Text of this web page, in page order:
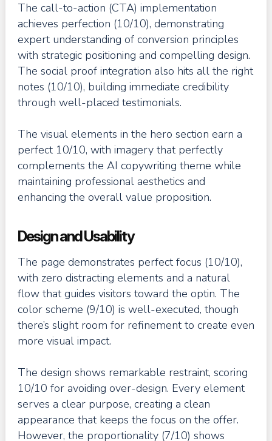
The call-to-action (CTA) implementation
achieves perfection (10/10), demonstrating
expert understanding of conversion principles
with strategic positioning and compelling design.
The social proof integration also hits all the right
notes (10/10), building immediate credibility
through well-placed testimonials.
The visual elements in the hero section earn a
perfect 10/10, with imagery that perfectly
complements the AI copywriting theme while
maintaining professional aesthetics and
enhancing the overall value proposition.
Design and Usability
The page demonstrates perfect focus (10/10),
with zero distracting elements and a natural
flow that guides visitors toward the optin. The
color scheme (9/10) is well-executed, though
there’s slight room for refinement to create even
more visual impact.
The design shows remarkable restraint, scoring
10/10 for avoiding over-design. Every element
serves a clear purpose, creating a clean
appearance that keeps the focus on the offer.
However, the proportionality (7/10) shows